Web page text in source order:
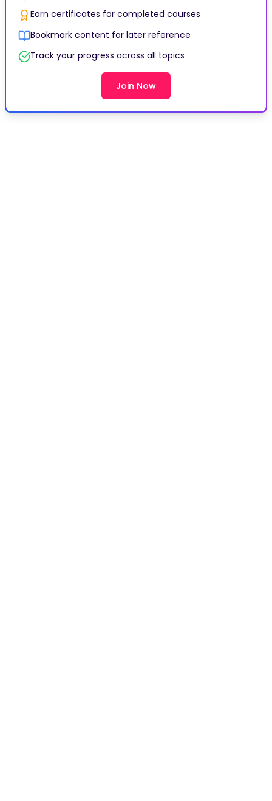
Earn certificates for completed courses
Bookmark content for later reference
Track your progress across all topics
Join Now